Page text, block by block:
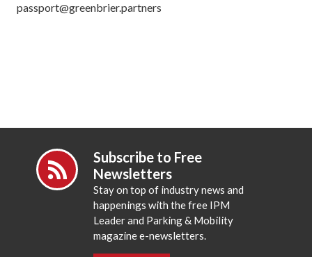
passport@greenbrier.partners
Subscribe to Free
Newsletters
Stay on top of industry news and
happenings with the free IPM
Leader and Parking & Mobility
magazine e-newsletters.